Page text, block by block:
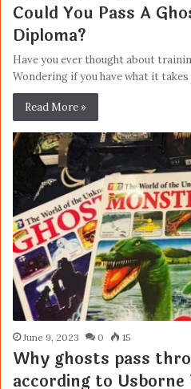
Could You Pass A
Diploma?
Have you ever thought about
Wondering if you have what it
Read More »
June 9, 2023 0 15
Why ghosts pass
according to Usborne